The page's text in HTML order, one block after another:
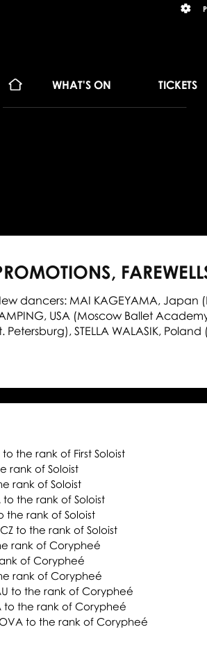
WHAT'S ON TICKETS
dancers: MAI KAGEYAMA, Japan
USA (Moscow Ballet
Petersburg), STELLA WALASIK,
to the rank of First Soloist
rank of Soloist
rank of Soloist
to the rank of Soloist
the rank of Soloist
to the rank of Soloist
rank of Corypheé
of Corypheé
rank of Corypheé
to the rank of Corypheé
to the rank of Corypheé
to the rank of Corypheé